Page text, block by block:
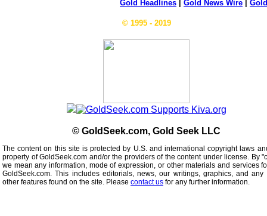
Gold Headlines Gold News Wire
© 1995 - 2019
© GoldSeek.com, Gold Seek LLC
The content on this site is protected by U.S. and international copyright laws
property of GoldSeek.com and/or the providers of the content under license. By
we mean any information, mode of expression, or other materials and services
GoldSeek.com. This includes editorials, news, our writings, graphics, and
other features found on the site. Please contact us for any further information.